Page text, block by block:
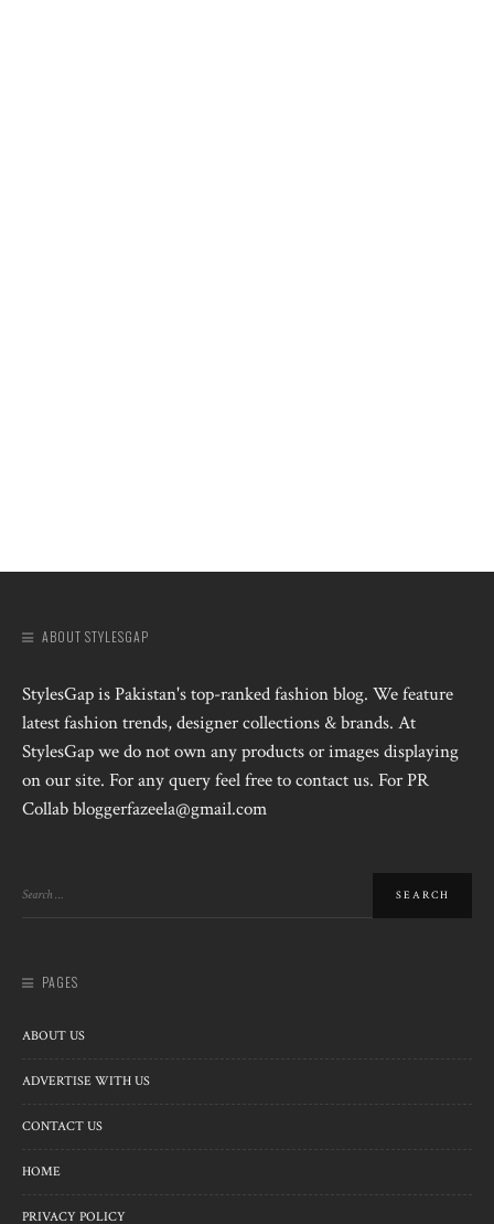
ABOUT STYLESGAP
StylesGap is Pakistan's top-ranked fashion blog. We feature
latest fashion trends, designer collections & brands. At
StylesGap we do not own any products or images displaying
on our site. For any query feel free to contact us. For PR
Collab bloggerfazeela@gmail.com
PAGES
ABOUT US
ADVERTISE WITH US
CONTACT US
HOME
PRIVACY POLICY